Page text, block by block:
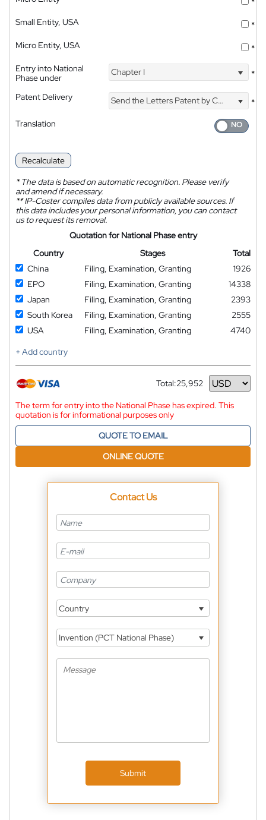
Small Entity, USA
*
Micro Entity, USA
*
Entry into National
Phase under
Chapter I *
Patent Delivery Send the Letters Patent by Courier
*
Translation
Recalculate
*The data is based on automatic recognition. Please verify
and amend if necessary.
**IP-Coster compiles data from publicly available sources. If
this data includes your personal information, you can contact
us to request its removal.
Quotation for National Phase entry
Country
Stages
Total
China
Filing, Examination, Granting
1926
EPO
Filing, Examination, Granting
14338
Japan
Filing, Examination, Granting
2393
South Korea
Filing, Examination, Granting
2555
USA
Filing, Examination, Granting
4740
+ Add country
Total:25,952
Currency
The term for entry into the National Phase has expired. This
quotation is for informational purposes only
QUOTE TO EMAIL
ONLINE QUOTE
Contact Us
Country
Invention (PCT National Phase)
Submit